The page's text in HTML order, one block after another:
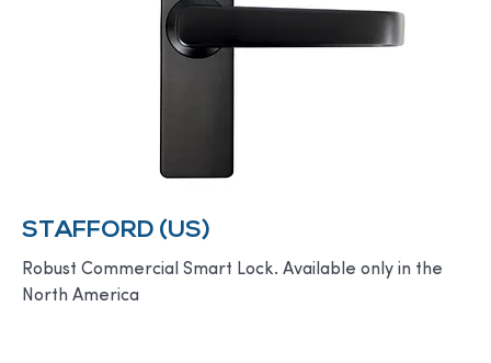
STAFFORD (US)
Robust Commercial Smart Lock. Available only in the
North America